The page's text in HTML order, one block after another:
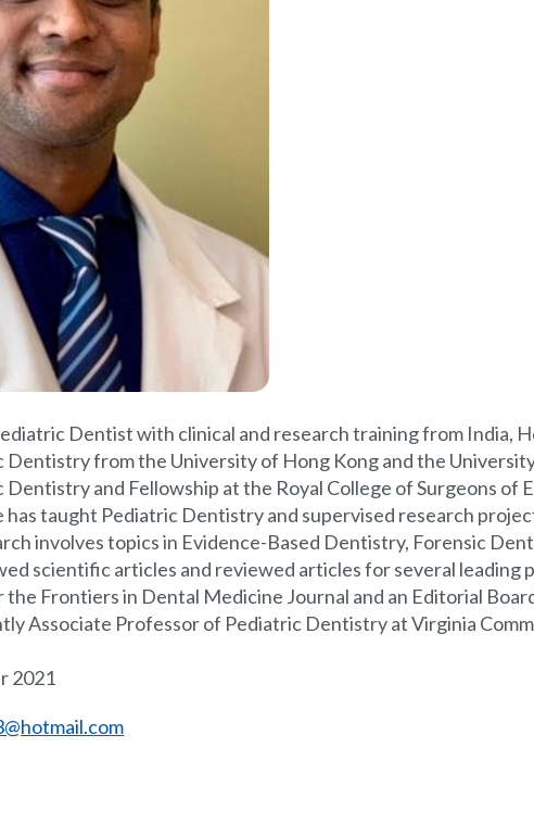
Dentist with clinical and research training from India,
from the University of Hong Kong and the
Dentistry and Fellowship at the Royal College of Surgeons of
has taught Pediatric Dentistry and supervised research
involves topics in Evidence-Based Dentistry, Forensic
scientific articles and reviewed articles for several leading
Frontiers in Dental Medicine Journal and an Editorial
Associate Professor of Pediatric Dentistry at Virginia
2021